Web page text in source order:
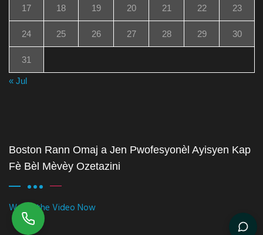
17 18 19 20 21 22 23
24 25 26 27 28 29 30
31
« Jul
Boston Rann Omaj a Jen Pwofesyonèl Ayisyen Kap
Fè Bèl Mèvèy Ozetazini
Watch the Video Now